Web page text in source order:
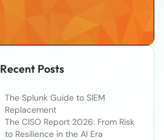
Recent Posts
The Splunk Guide to SIEM
Replacement
The CISO Report 2026: From Risk
to Resilience in the AI Era